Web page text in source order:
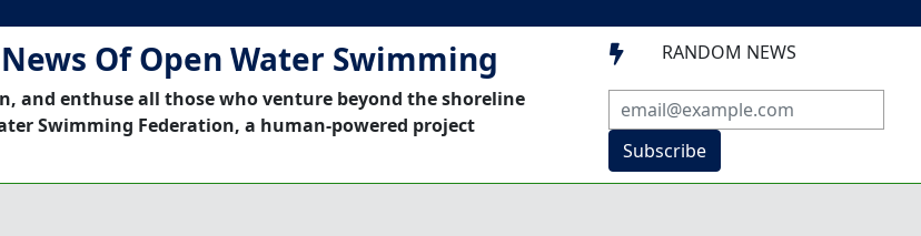
Of Open Water Swimming
and enthuse all those who venture beyond the shoreline
Swimming Federation, a human-powered project
 RANDOM NEWS
Subscribe